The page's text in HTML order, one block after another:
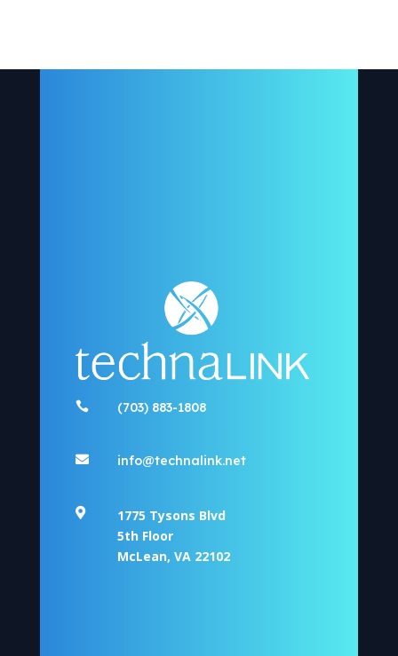
 (703) 883-1808
 info@technalink.net

1775 Tysons Blvd
5th Floor
McLean, VA 22102